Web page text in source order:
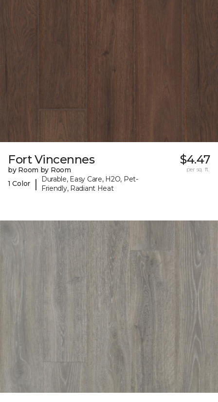
Fort Vincennes
by Room by Room
1 Color
|
Durable, Easy Care, H2O, Pet-
Friendly, Radiant Heat
$4.47
per sq. ft.